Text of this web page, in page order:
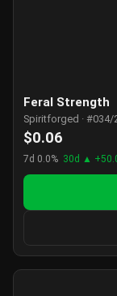
Feral Strength
Spiritforged · #034/
$0.06
7d 0.0% 30d ▲